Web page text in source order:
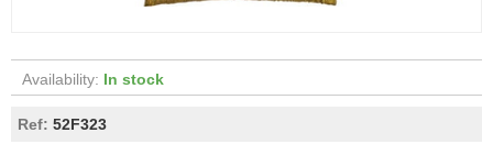
Availability: In stock
Ref: 52F323